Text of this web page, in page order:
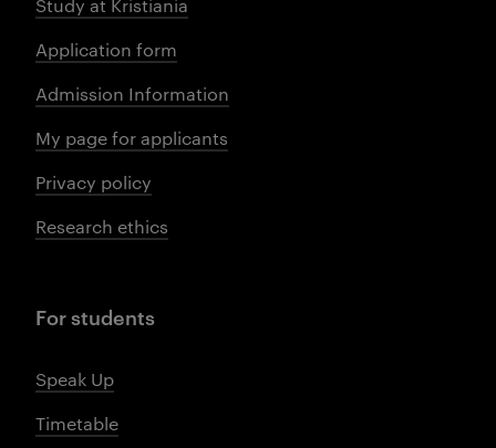
Study at Kristiania
Application form
Admission Information
My page for applicants
Privacy policy
Research ethics
For students
Speak Up
Timetable